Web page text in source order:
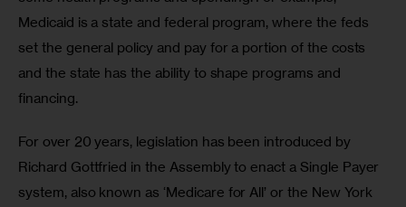
Medicaid is a state and federal program, where the feds
set the general policy and pay for a portion of the costs
and the state has the ability to shape programs and
financing.
For over 20 years, legislation has been introduced by
Richard Gottfried in the Assembly to enact a Single Payer
system, also known as ‘Medicare for All’ or the New York